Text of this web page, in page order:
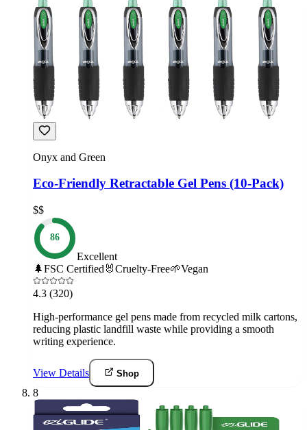
Onyx and Green
Eco-Friendly Retractable Gel Pens (10-Pack)
$$
86
Excellent
🌲FSC Certified 🐰Cruelty-Free🌱Vegan
4.3 (320)
High-performance gel pens made from recycled milk cartons,
reducing plastic landfill waste while providing a smooth
writing experience.
View Details Shop
8